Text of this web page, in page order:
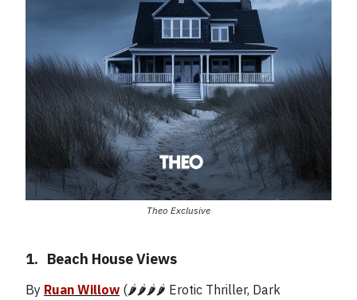
Theo Exclusive
1. Beach House Views
By Ruan Willow (🌶️🌶️🌶️🌶️ Erotic Thriller, Dark